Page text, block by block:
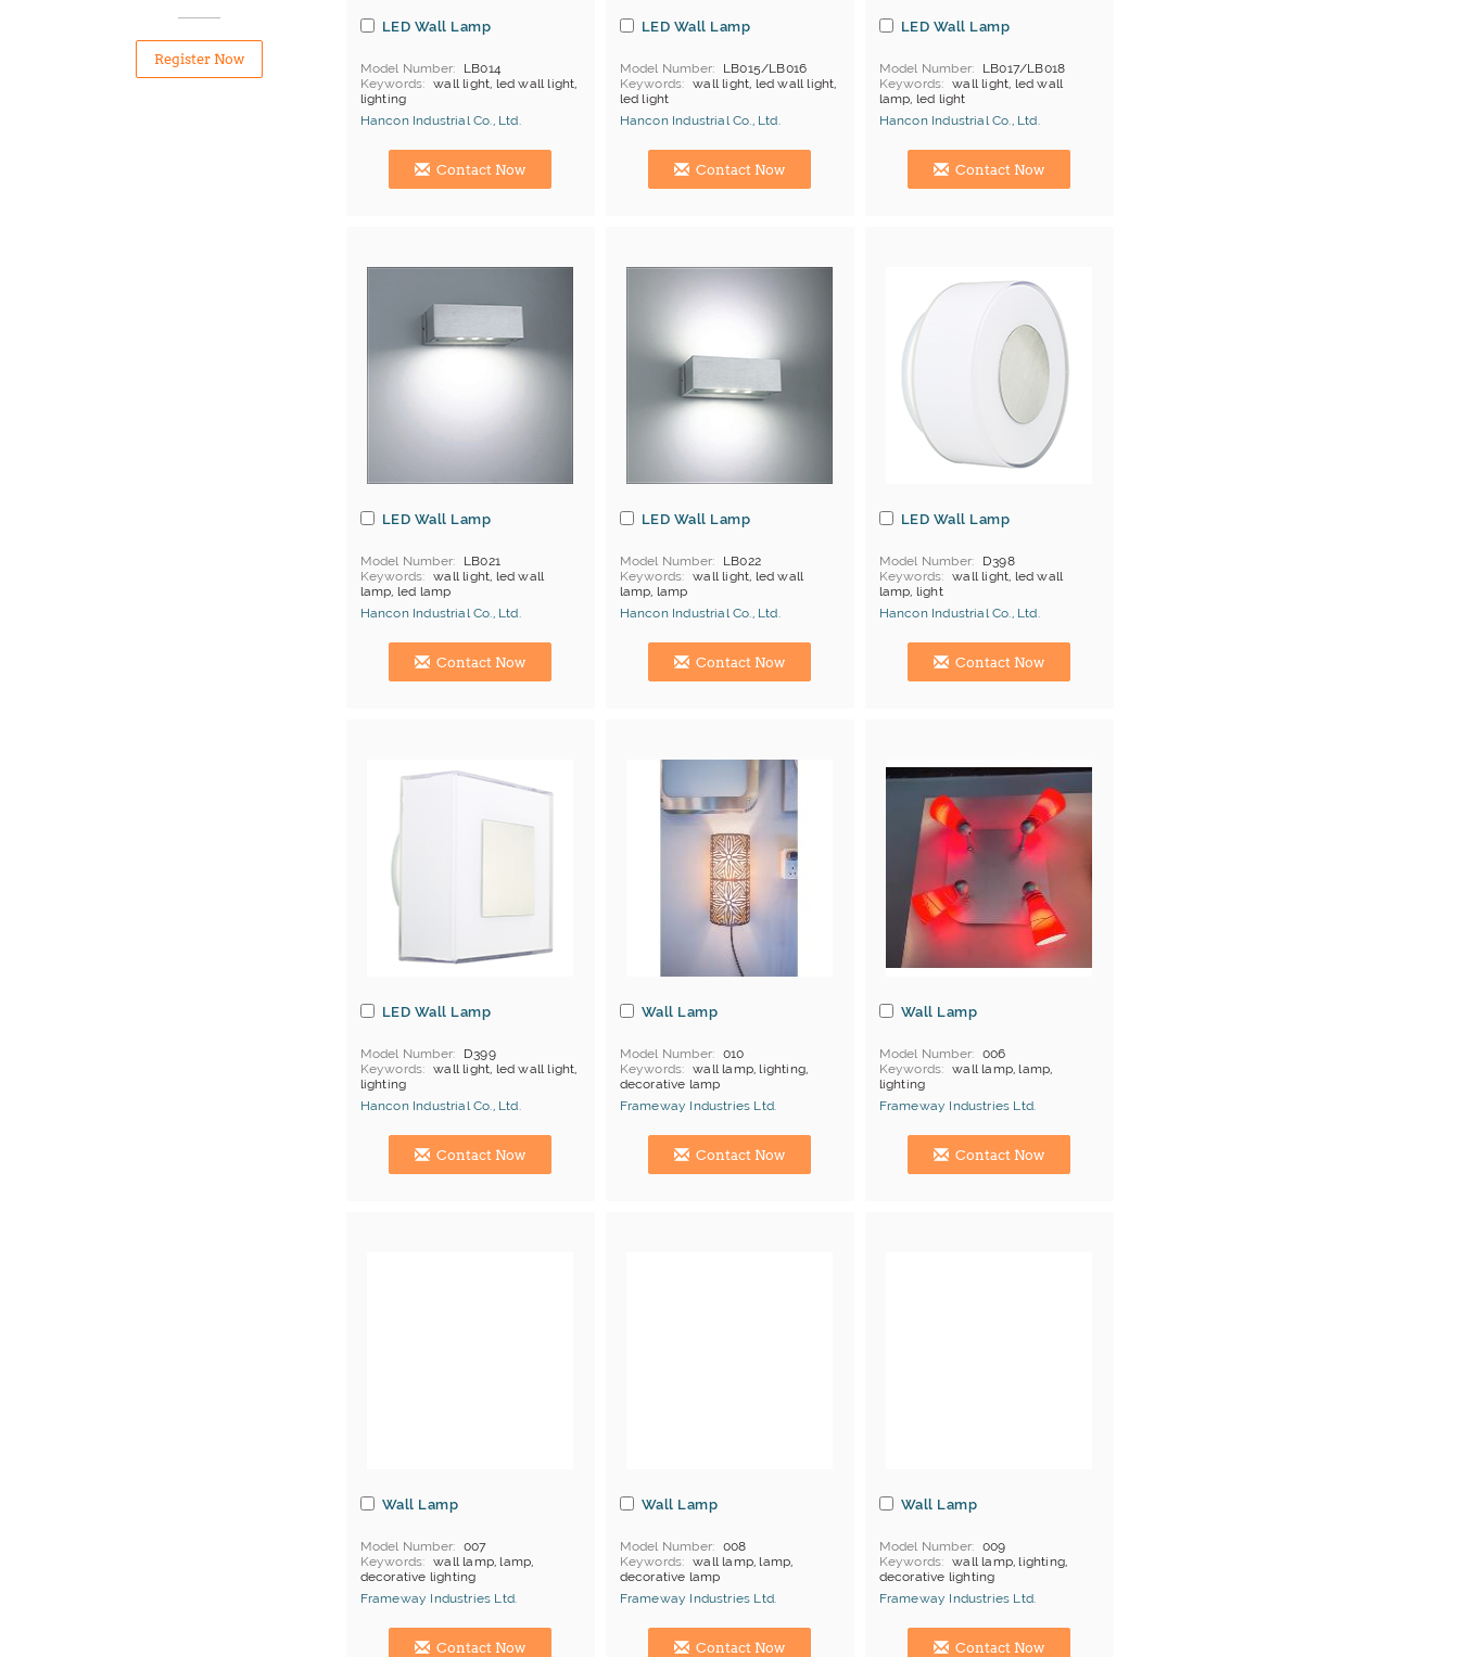
Register Now
LED Wall Lamp
Model Number
LB014
Keywords
wall light, led wall light,
lighting
Hancon Industrial Co., Ltd.
Hong Kong (China) Manufacturer
Contact Now
LED Wall Lamp
Model Number
LB015/LB016
Keywords
wall light, led wall light,
led light
Hancon Industrial Co., Ltd.
Hong Kong (China) Manufacturer
Contact Now
LED Wall Lamp
Model Number
LB017/LB018
Keywords
wall light, led wall
lamp, led light
Hancon Industrial Co., Ltd.
Hong Kong (China) Manufacturer
Contact Now
LED Wall Lamp
Model Number
LB021
Keywords
wall light, led wall
lamp, led lamp
Hancon Industrial Co., Ltd.
Hong Kong (China) Manufacturer
Contact Now
LED Wall Lamp
Model Number
LB022
Keywords
wall light, led wall
lamp, lamp
Hancon Industrial Co., Ltd.
Hong Kong (China) Manufacturer
Contact Now
LED Wall Lamp
Model Number
D398
Keywords
wall light, led wall
lamp, light
Hancon Industrial Co., Ltd.
Hong Kong (China) Manufacturer
Contact Now
LED Wall Lamp
Model Number
D399
Keywords
wall light, led wall light,
lighting
Hancon Industrial Co., Ltd.
Hong Kong (China) Manufacturer
Contact Now
Wall Lamp
Model Number
010
Keywords
wall lamp, lighting,
decorative lamp
MOQ
Depends on products
Payment
L/C;T/T
Frameway Industries Ltd.
China Manufacturer
Contact Now
Wall Lamp
Model Number
006
Keywords
wall lamp, lamp,
lighting
MOQ
Depends on products
Payment
L/C;T/T
Frameway Industries Ltd.
China Manufacturer
Contact Now
Wall Lamp
Model Number
007
Keywords
wall lamp, lamp,
decorative lighting
MOQ
Depends on products
Payment
L/C;T/T
Frameway Industries Ltd.
China Manufacturer
Contact Now
Wall Lamp
Model Number
008
Keywords
wall lamp, lamp,
decorative lamp
MOQ
Depends on products
Payment
L/C;T/T
Frameway Industries Ltd.
China Manufacturer
Contact Now
Wall Lamp
Model Number
009
Keywords
wall lamp, lighting,
decorative lighting
MOQ
Depends on products
Payment
L/C;T/T
Frameway Industries Ltd.
China Manufacturer
Contact Now